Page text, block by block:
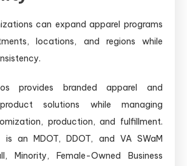
can expand apparel programs
locations, and regions while
provides branded apparel and
solutions while managing
production, and fulfillment.
is an MDOT, DDOT, and VA SWaM
Minority, Female-Owned Business